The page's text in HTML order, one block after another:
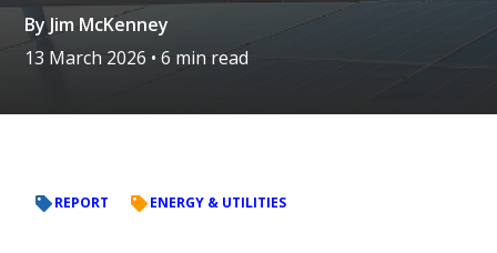
ByJim McKenney
13 March 2026 • 6 min read
REPORT ENERGY & UTILITIES